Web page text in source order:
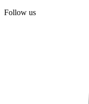
Follow us